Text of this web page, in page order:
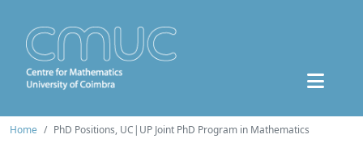
Home PhD Positions, UC|UP Joint PhD Program in Mathematics